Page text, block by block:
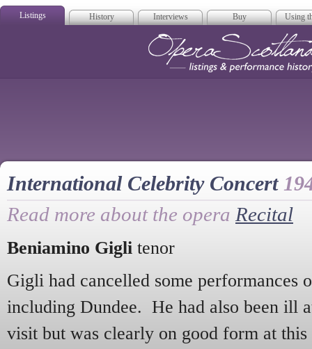
Listings History Interviews Buy Using
International Celebrity Concert
Read more about the opera Recital
Beniamino Gigli tenor
Gigli had cancelled some performances
including Dundee. He had also been ill
visit but was clearly on good form at